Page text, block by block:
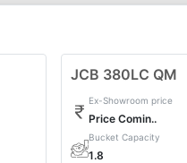
JCB 380LC QM
Ex-Showroom price
Price Comin..
Bucket Capacity
1.8